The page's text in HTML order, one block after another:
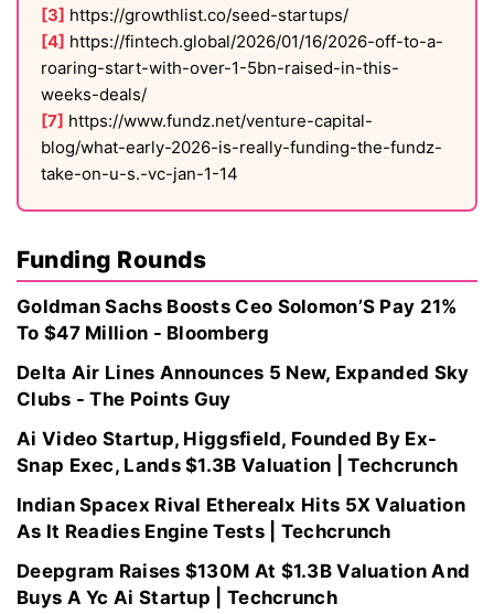
[3] https://growthlist.co/seed-startups/
[4] https://fintech.global/2026/01/16/2026-off-to-a-
roaring-start-with-over-1-5bn-raised-in-this-
weeks-deals/
[7] https://www.fundz.net/venture-capital-
blog/what-early-2026-is-really-funding-the-fundz-
take-on-u-s.-vc-jan-1-14
Funding Rounds
Goldman Sachs Boosts Ceo Solomon’S Pay 21%
To $47 Million - Bloomberg
Delta Air Lines Announces 5 New, Expanded Sky
Clubs - The Points Guy
Ai Video Startup, Higgsfield, Founded By Ex-
Snap Exec, Lands $1.3B Valuation | Techcrunch
Indian Spacex Rival Etherealx Hits 5X Valuation
As It Readies Engine Tests | Techcrunch
Deepgram Raises $130M At $1.3B Valuation And
Buys A Yc Ai Startup | Techcrunch